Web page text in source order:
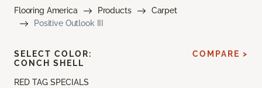
Flooring America Products
Carpet
Positive Outlook III
RED TAG SPECIALS
SELECT COLOR:
CONCH SHELL
COMPARE >